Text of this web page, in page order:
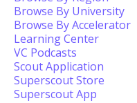
Browse By University
Browse By Accelerator
Learning Center
VC Podcasts
Scout Application
Superscout Store
Superscout App